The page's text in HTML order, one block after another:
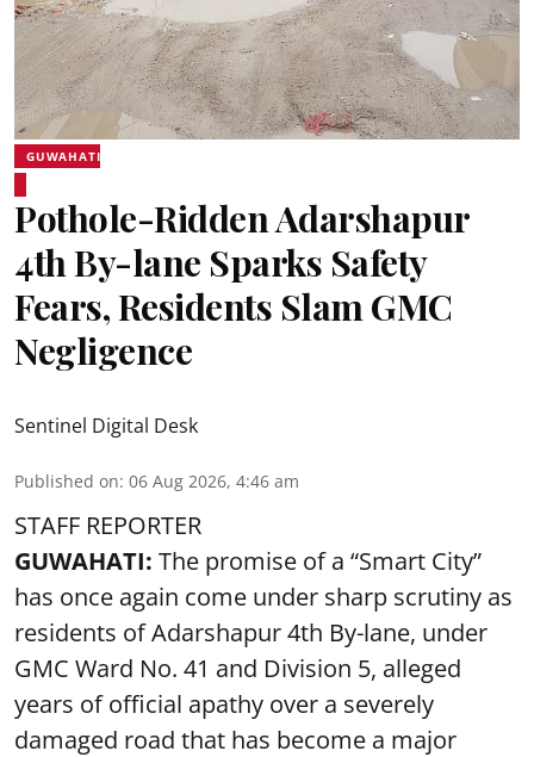
GUWAHATI
Pothole-Ridden Adarshapur
4th By-lane Sparks Safety
Fears, Residents Slam GMC
Negligence
Sentinel Digital Desk
Published on: 06 Aug 2026, 4:46 am
STAFF REPORTER
GUWAHATI: The promise of a “Smart City”
has once again come under sharp scrutiny as
residents of Adarshapur 4th By-lane, under
GMC Ward No. 41 and Division 5, alleged
years of official apathy over a severely
damaged road that has become a major